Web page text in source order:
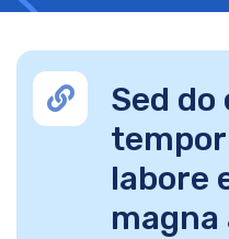
Sed do
labore
magna